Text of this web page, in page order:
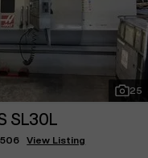
25
SL30L
View Listing